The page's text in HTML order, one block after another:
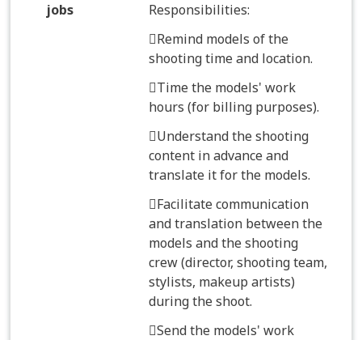
jobs
Responsibilities:
Remind models of the
shooting time and location.
Time the models' work
hours (for billing purposes).
Understand the shooting
content in advance and
translate it for the models.
Facilitate communication
and translation between the
models and the shooting
crew (director, shooting team,
stylists, makeup artists)
during the shoot.
Send the models' work